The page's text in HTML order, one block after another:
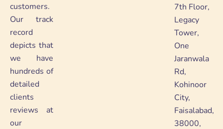
customers.
Our track
record
depicts that
we have
hundreds of
detailed
clients
reviews at
our
7th Floor,
Legacy
Tower,
One
Jaranwala
Rd,
Kohinoor
City,
Faisalabad,
38000,